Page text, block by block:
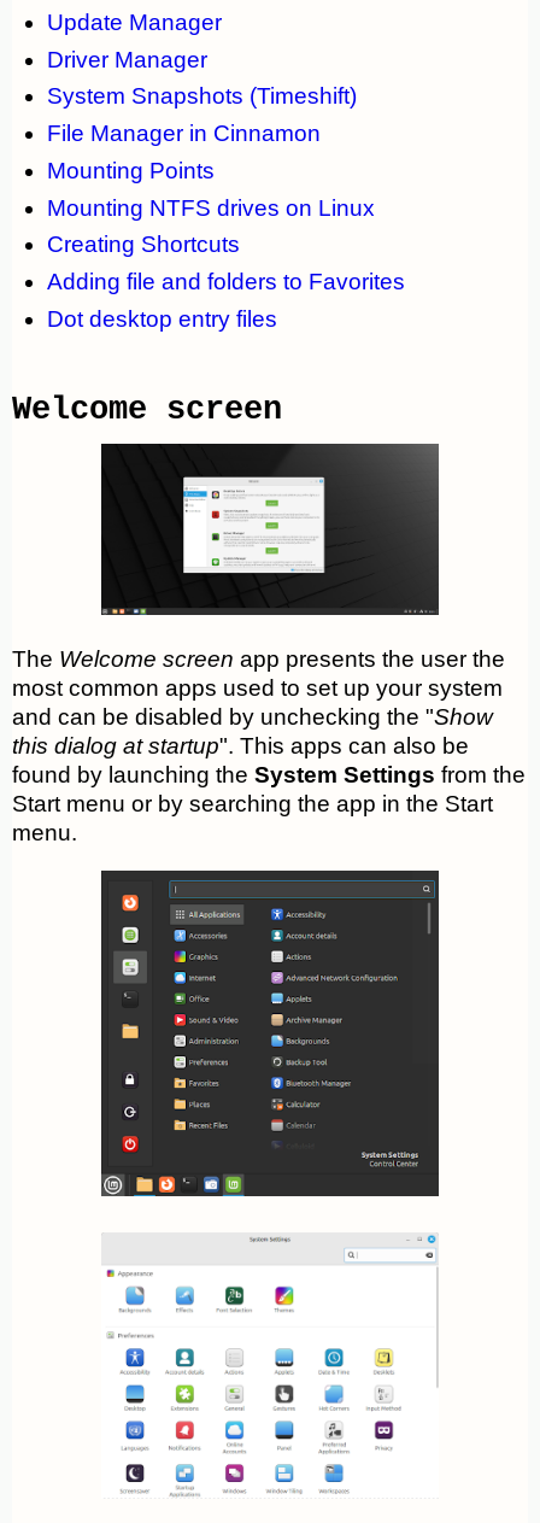
Update Manager
Driver Manager
System Snapshots (Timeshift)
File Manager in Cinnamon
Mounting Points
Mounting NTFS drives on Linux
Creating Shortcuts
Adding file and folders to Favorites
Dot desktop entry files
Welcome screen
The Welcome screen app presents the user the
most common apps used to set up your system
and can be disabled by unchecking the "Show
this dialog at startup". This apps can also be
found by launching the System Settings from the
Start menu or by searching the app in the Start
menu.